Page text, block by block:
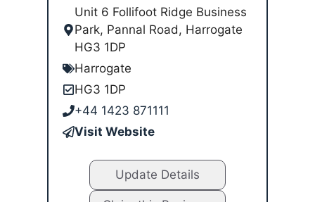
Unit 6 Follifoot Ridge Business
Park, Pannal Road, Harrogate
HG3 1DP
Harrogate
HG3 1DP
+44 1423 871111
Visit Website
Update Details